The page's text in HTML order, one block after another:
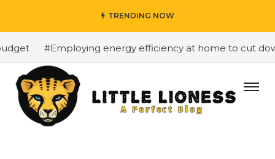
TRENDING NOW
#Employing energy efficiency at home to cut